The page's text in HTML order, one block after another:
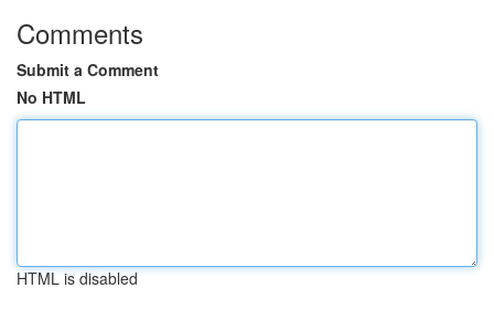
Comments
Submit a Comment
No HTML
HTML is disabled